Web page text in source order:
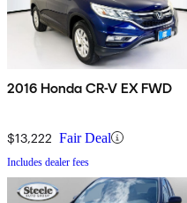
2016 Honda CR-V EX FWD
$13,222 Fair Deal
Includes dealer fees